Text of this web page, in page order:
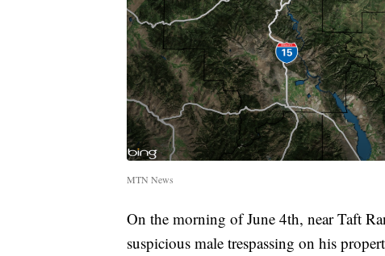
MTN News
On the morning of June 4th, near Taft
suspicious male trespassing on his